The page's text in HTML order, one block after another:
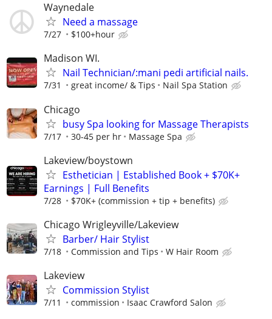
Waynedale
Need a massage
7/27 $100+hour
Madison WI.
Nail Technician/:mani pedi artificial nails.
7/31 great income/ & Tips Nail Spa Station
Chicago
busy Spa looking for Massage Therapists
7/17 30-45 per hr Massage Spa
Lakeview/boystown
Esthetician | Established Book + $70K+
Earnings | Full Benefits
7/28 $70K+ (commission + tip + benefits)
Chicago Wrigleyville/Lakeview
Barber/ Hair Stylist
7/18 Commission and Tips W Hair Room
Lakeview
Commission Stylist
7/11 commission Isaac Crawford Salon